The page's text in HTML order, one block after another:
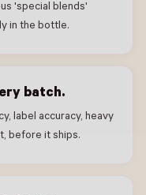
'special blends'
in the bottle.
batch.
label accuracy, heavy
before it ships.